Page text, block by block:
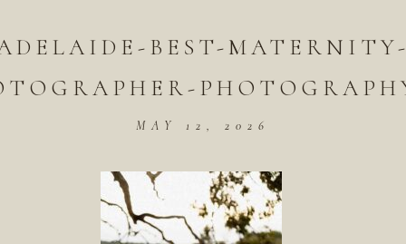
BEST-MATERNITY-
MAY 12, 2026